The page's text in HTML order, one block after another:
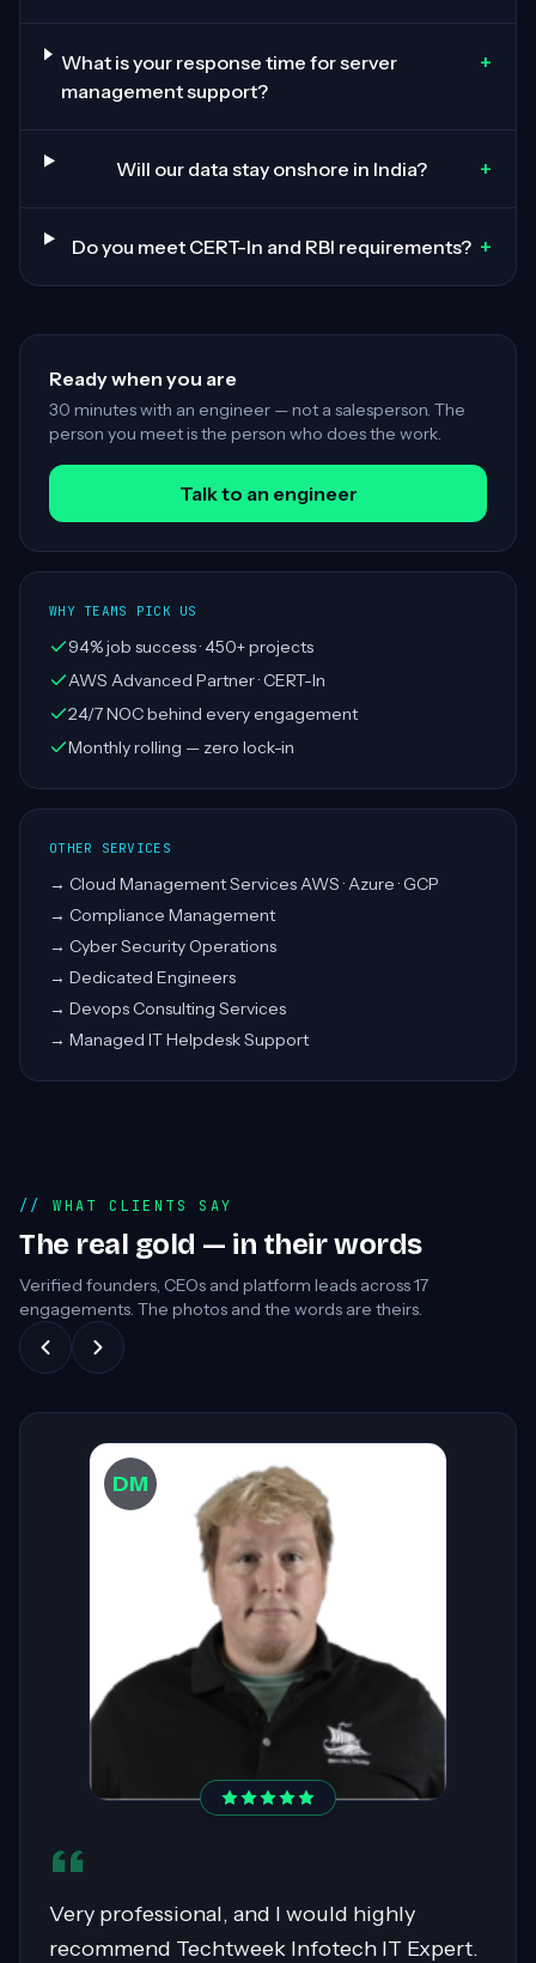
What is your response time for server
management support?
+
Will our data stay onshore in India? +
Do you meet CERT-In and RBI requirements? +
Ready when you are
30 minutes with an engineer — not a salesperson. The
person you meet is the person who does the work.
Talk to an engineer
WHY TEAMS PICK US
94% job success · 450+ projects
AWS Advanced Partner · CERT-In
24/7 NOC behind every engagement
Monthly rolling — zero lock-in
OTHER SERVICES
→ Cloud Management Services AWS · Azure · GCP
→ Compliance Management
→ Cyber Security Operations
→ Dedicated Engineers
→ Devops Consulting Services
→ Managed IT Helpdesk Support
WHAT CLIENTS SAY
The real gold — in their words
Verified founders, CEOs and platform leads across17
engagements. The photos and the words are theirs.
DW
Sahil was pivotal in migrating over 400
servers to AWS, showcasing expertise in